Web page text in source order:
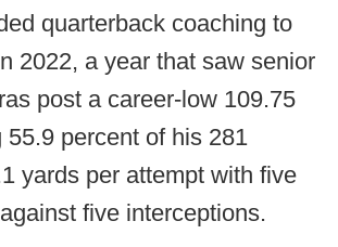
quarterback coaching to
2022, a year that saw senior
post a career-low 109.75
55.9 percent of his 281
yards per attempt with five
five interceptions.